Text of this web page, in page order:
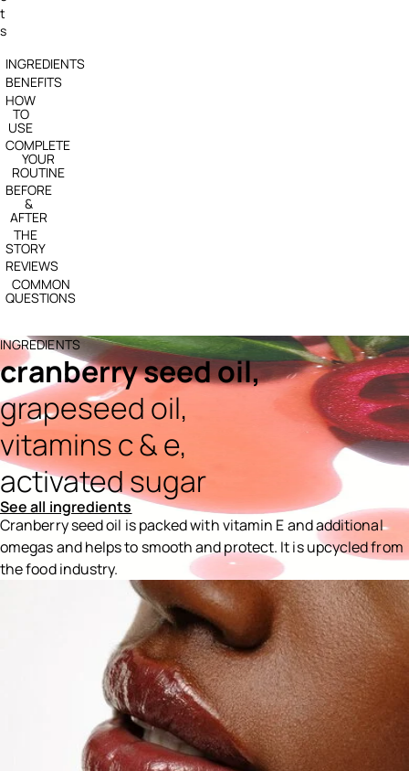
t
s
INGREDIENTS
BENEFITS
HOW
TO
USE
COMPLETE
YOUR
ROUTINE
BEFORE
&
AFTER
THE
STORY
REVIEWS
COMMON
QUESTIONS
INGREDIENTS
cranberry seed oil,
grapeseed oil,
vitamins c & e,
activated sugar
See all ingredients
Cranberry seed oil is packed with vitamin E and additional
omegas and helps to smooth and protect. It is upcycled from
the food industry.
Ingredients menu title